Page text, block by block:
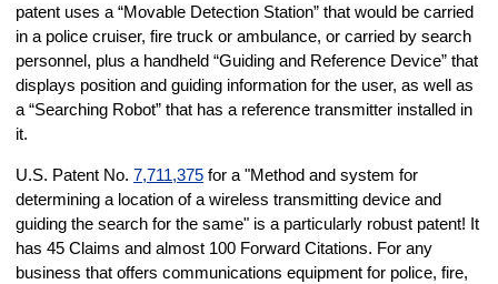
patent uses a “Movable Detection Station” that would be carried
in a police cruiser, fire truck or ambulance, or carried by search
personnel, plus a handheld “Guiding and Reference Device” that
displays position and guiding information for the user, as well as
a “Searching Robot” that has a reference transmitter installed in
it.
U.S. Patent No. 7,711,375 for a "Method and system for
determining a location of a wireless transmitting device and
guiding the search for the same" is a particularly robust patent! It
has 45 Claims and almost 100 Forward Citations. For any
business that offers communications equipment for police, fire,